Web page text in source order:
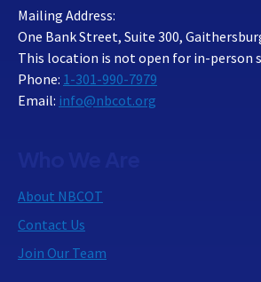
Mailing Address:
One Bank Street, Suite 300,
This location is not open for in-person
Phone: 1-301-990-7979
Email: info@nbcot.org
About NBCOT
Contact Us
Join Our Team